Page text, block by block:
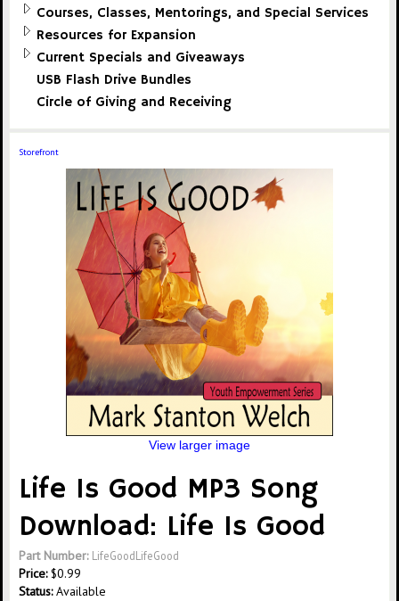
Courses, Classes, Mentorings, and Special Services
Resources for Expansion
Current Specials and Giveaways
USB Flash Drive Bundles
Circle of Giving and Receiving
Storefront
View larger image
Life Is Good MP3 Song
Download: Life Is Good
Part Number: LifeGoodLifeGood
Price:$0.99
Status:Available